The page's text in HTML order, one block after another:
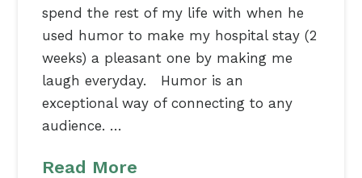
spend the rest of my life with when he
used humor to make my hospital stay (2
weeks) a pleasant one by making me
laugh everyday. Humor is an
exceptional way of connecting to any
audience. …
Read More